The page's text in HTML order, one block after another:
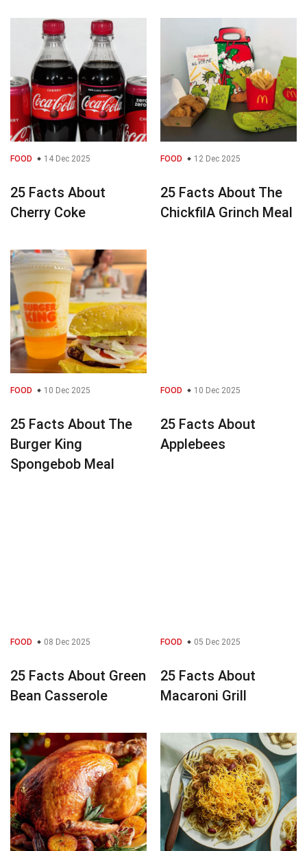
FOOD 14 Dec 2025
25 Facts About
Cherry Coke
FOOD 12 Dec 2025
25 Facts About The
ChickfilA Grinch Meal
FOOD 10 Dec 2025
25 Facts About The
Burger King
Spongebob Meal
FOOD 10 Dec 2025
25 Facts About
Applebees
FOOD 08 Dec 2025
25 Facts About Green
Bean Casserole
FOOD 05 Dec 2025
25 Facts About
Macaroni Grill